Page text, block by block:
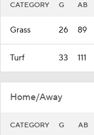
CATEGORY G AB
Grass 26 89
Turf 33 111
Home/Away
CATEGORY G AB